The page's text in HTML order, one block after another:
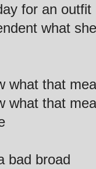
for an outfit
what
what that
what that
bad broad